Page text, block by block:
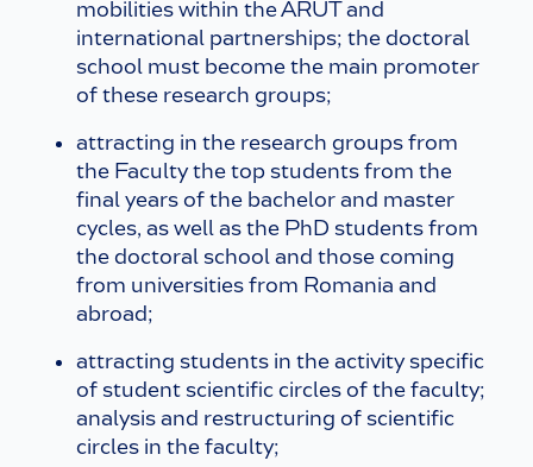
mobilities within the ARUT and
international partnerships; the doctoral
school must become the main promoter
of these research groups;
attracting in the research groups from
the Faculty the top students from the
final years of the bachelor and master
cycles, as well as the PhD students from
the doctoral school and those coming
from universities from Romania and
abroad;
attracting students in the activity specific
of student scientific circles of the faculty;
analysis and restructuring of scientific
circles in the faculty;